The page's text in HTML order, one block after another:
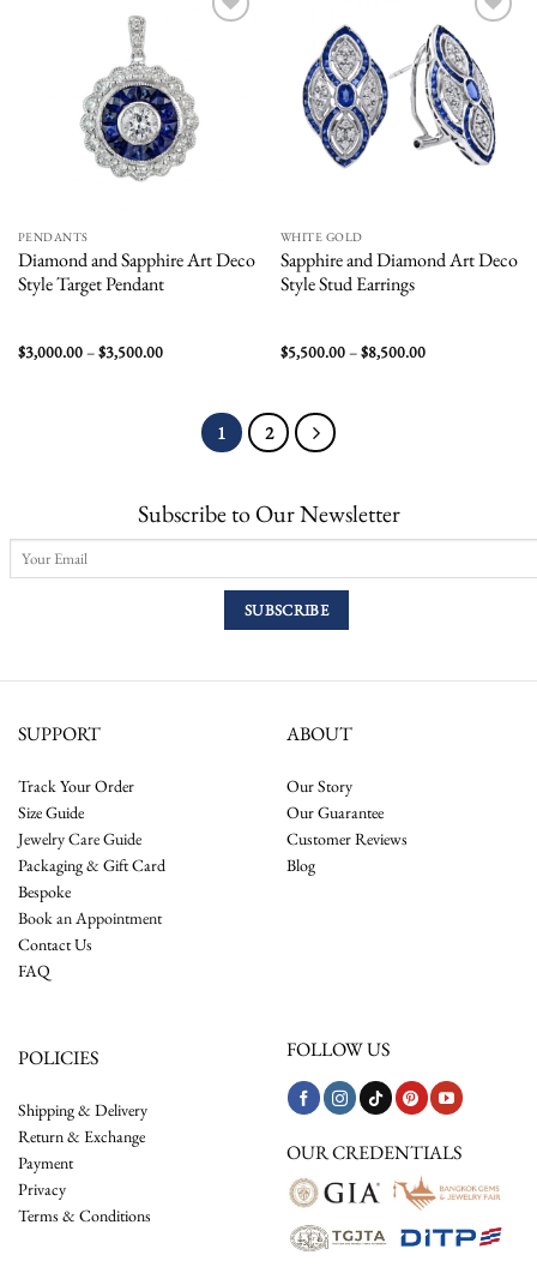
PENDANTS
Diamond and Sapphire Art Deco
Style Target Pendant
$3,000.00–$3,500.00Price
$3,500.00
wishlist
WHITE GOLD
Sapphire and Diamond Art Deco
Style Stud Earrings
$5,500.00–$8,500.00Price
1 2
Subscribe to Our Newsletter
SUPPORT
Track Your Order
Size Guide
Jewelry Care Guide
Packaging & Gift Card
Bespoke
Book an Appointment
Contact Us
FAQ
ABOUT
Our Story
Our Guarantee
Customer Reviews
Blog
POLICIES
Shipping & Delivery
Return & Exchange
Payment
Privacy
Terms & Conditions
FOLLOW US
OUR CREDENTIALS